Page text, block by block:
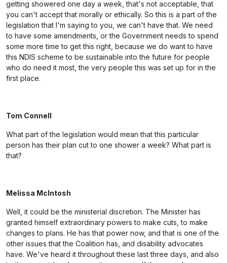
getting showered one day a week, that's not acceptable, that
you can't accept that morally or ethically. So this is a part of the
legislation that I'm saying to you, we can't have that. We need
to have some amendments, or the Government needs to spend
some more time to get this right, because we do want to have
this NDIS scheme to be sustainable into the future for people
who do need it most, the very people this was set up for in the
first place.
Tom Connell
What part of the legislation would mean that this particular
person has their plan cut to one shower a week? What part is
that?
Melissa McIntosh
Well, it could be the ministerial discretion. The Minister has
granted himself extraordinary powers to make cuts, to make
changes to plans. He has that power now, and that is one of the
other issues that the Coalition has, and disability advocates
have. We've heard it throughout these last three days, and also